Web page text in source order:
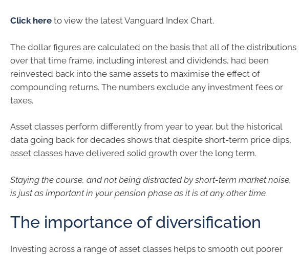
Click here to view the latest Vanguard Index Chart.
The dollar figures are calculated on the basis that all of the distributions
over that time frame, including interest and dividends, had been
reinvested back into the same assets to maximise the effect of
compounding returns. The numbers exclude any investment fees or
taxes.
Asset classes perform differently from year to year, but the historical
data going back for decades shows that despite short-term price dips,
asset classes have delivered solid growth over the long term.
Staying the course, and not being distracted by short-term market noise,
is just as important in your pension phase as it is at any other time.
The importance of diversification
Investing across a range of asset classes helps to smooth out poorer